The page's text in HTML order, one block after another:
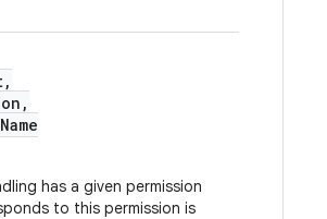
has a given permission
to this permission is